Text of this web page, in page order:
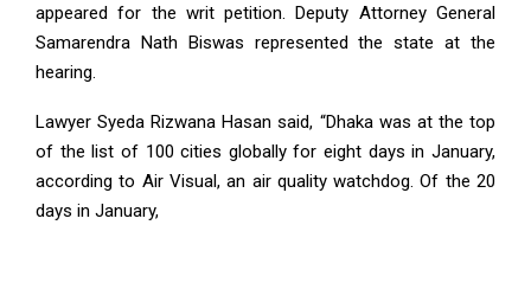
appeared for the writ petition. Deputy Attorney General
Samarendra Nath Biswas represented the state at the
hearing.
Lawyer Syeda Rizwana Hasan said, “Dhaka was at the top
of the list of 100 cities globally for eight days in January,
according to Air Visual, an air quality watchdog. Of the 20
days in January,